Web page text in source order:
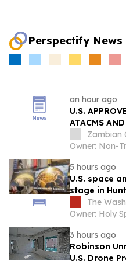
Perspectify News
an hour ago
U.S.
ATACMS
Zambian
Owner: Non-
5 hours ago
U.S. space
stage in
The
3 hours ago
Robinson
U.S. Drone